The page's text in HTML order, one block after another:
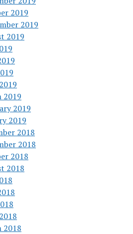
2019
2019
2019
2019
2019
2019
2018
2018
2018
2018
2018